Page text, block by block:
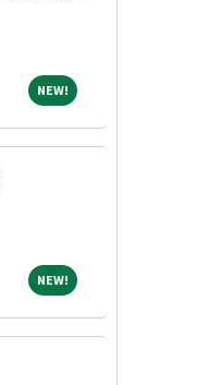
NEW! NEW!
NEW! NEW!